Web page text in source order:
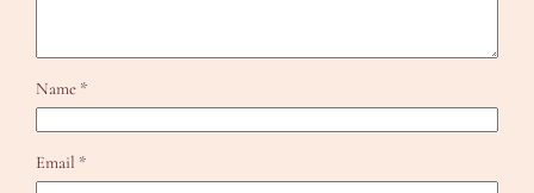
Name *
Email *